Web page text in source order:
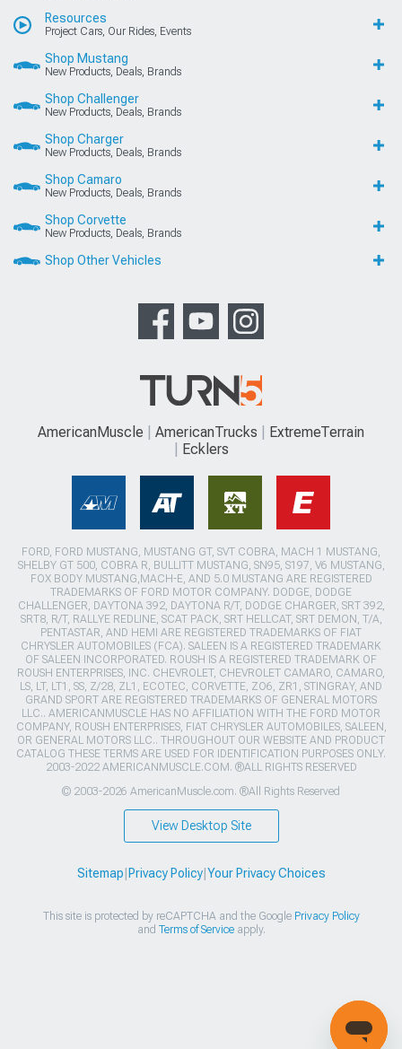
Resources
Project Cars, Our Rides, Events
Shop Mustang
New Products, Deals, Brands
Shop Challenger
New Products, Deals, Brands
Shop Charger
New Products, Deals, Brands
Shop Camaro
New Products, Deals, Brands
Shop Corvette
New Products, Deals, Brands
Shop Other Vehicles
AmericanMuscle AmericanTrucks
ExtremeTerrain
Ecklers
FORD, FORD MUSTANG, MUSTANG GT, SVT COBRA, MACH 1 MUSTANG,
SHELBY GT 500, COBRA R, BULLITT MUSTANG, SN95, S197, V6 MUSTANG,
FOX BODY MUSTANG,MACH-E, AND 5.0 MUSTANG ARE REGISTERED
TRADEMARKS OF FORD MOTOR COMPANY. DODGE, DODGE
CHALLENGER, DAYTONA 392, DAYTONA R/T, DODGE CHARGER, SRT 392,
SRT8, R/T, RALLYE REDLINE, SCAT PACK, SRT HELLCAT, SRT DEMON, T/A,
PENTASTAR, AND HEMI ARE REGISTERED TRADEMARKS OF FIAT
CHRYSLER AUTOMOBILES (FCA). SALEEN IS A REGISTERED TRADEMARK
OF SALEEN INCORPORATED. ROUSH IS A REGISTERED TRADEMARK OF
ROUSH ENTERPRISES, INC. CHEVROLET, CHEVROLET CAMARO, CAMARO,
LS, LT, LT1, SS, Z/28, ZL1, ECOTEC, CORVETTE, ZO6, ZR1, STINGRAY, AND
GRAND SPORT ARE REGISTERED TRADEMARKS OF GENERAL MOTORS
LLC.. AMERICANMUSCLE HAS NO AFFILIATION WITH THE FORD MOTOR
COMPANY, ROUSH ENTERPRISES, FIAT CHRYSLER AUTOMOBILES, SALEEN,
OR GENERAL MOTORS LLC.. THROUGHOUT OUR WEBSITE AND PRODUCT
CATALOG THESE TERMS ARE USED FOR IDENTIFICATION PURPOSES ONLY.
2003-2022 AMERICANMUSCLE.COM. ®ALL RIGHTS RESERVED
© 2003-2026 AmericanMuscle.com. ®All Rights Reserved
View Desktop Site
Sitemap Privacy Policy| Your Privacy Choices
This site is protected by reCAPTCHA and the Google Privacy Policy
and Terms of Serviceapply.